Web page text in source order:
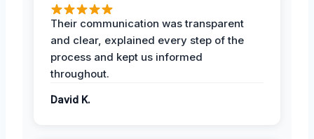
Their communication was transparent
and clear, explained every step of the
process and kept us informed
throughout.
David K.